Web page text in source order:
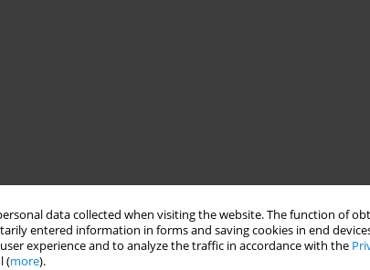
data collected when visiting the website. The function of
entered information in forms and saving cookies in end
experience and to analyze the traffic in accordance with the
(more).